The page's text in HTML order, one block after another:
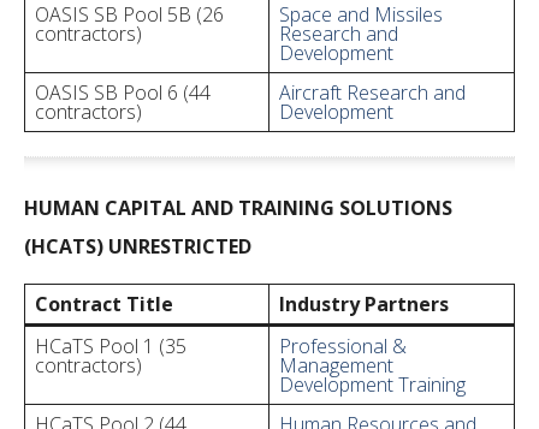
OASIS SB Pool 5B (26
contractors)
Space and Missiles
Research and
Development
OASIS SB Pool 6 (44
contractors)
Aircraft Research and
Development
HUMAN CAPITAL AND TRAINING SOLUTIONS
(HCATS) UNRESTRICTED
Contract Title
Industry Partners
HCaTS Pool 1 (35
contractors)
Professional &
Management
Development Training